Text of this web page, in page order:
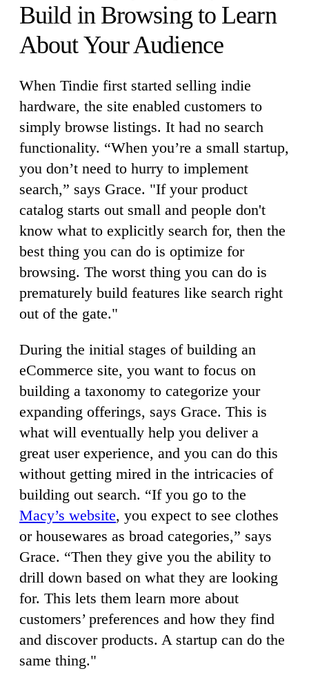
Build in Browsing to Learn
About Your Audience
When Tindie first started selling indie
hardware, the site enabled customers to
simply browse listings. It had no search
functionality. “When you’re a small startup,
you don’t need to hurry to implement
search,” says Grace. "If your product
catalog starts out small and people don't
know what to explicitly search for, then the
best thing you can do is optimize for
browsing. The worst thing you can do is
prematurely build features like search right
out of the gate."
During the initial stages of building an
eCommerce site, you want to focus on
building a taxonomy to categorize your
expanding offerings, says Grace. This is
what will eventually help you deliver a
great user experience, and you can do this
without getting mired in the intricacies of
building out search. “If you go to the
Macy’s website, you expect to see clothes
or housewares as broad categories,” says
Grace. “Then they give you the ability to
drill down based on what they are looking
for. This lets them learn more about
customers’ preferences and how they find
and discover products. A startup can do the
same thing."